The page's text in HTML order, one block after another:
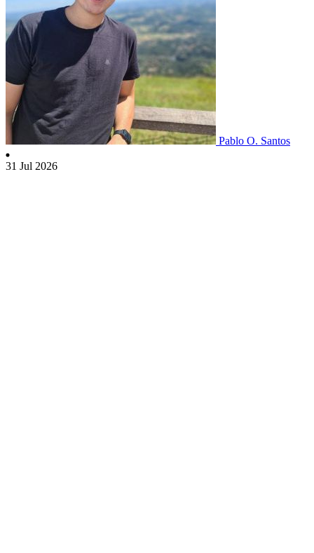
Pablo O. Santos
31 Jul 2026